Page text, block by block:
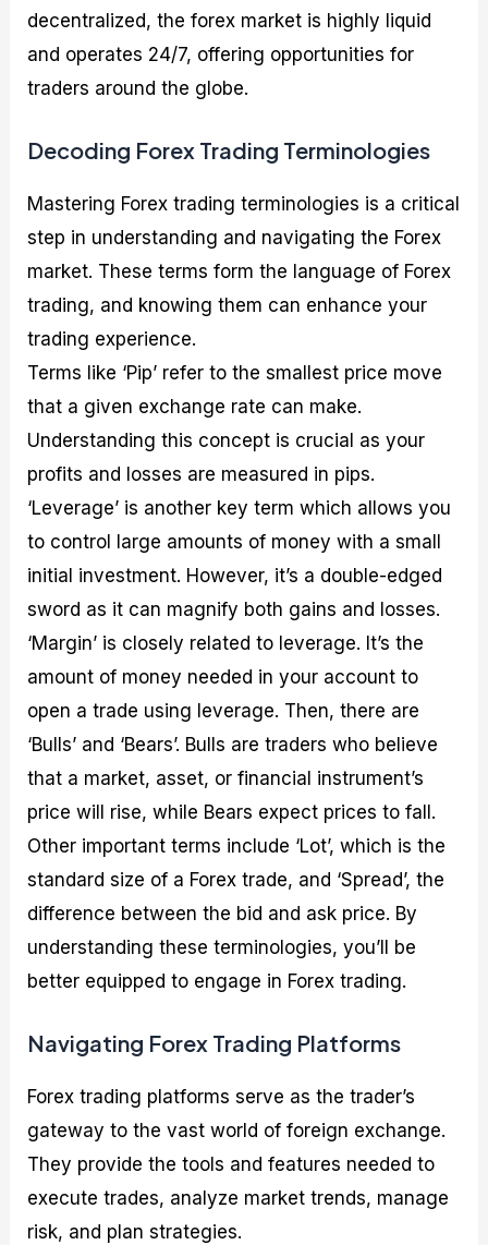
decentralized, the forex market is highly liquid
and operates 24/7, offering opportunities for
traders around the globe.
Decoding Forex Trading Terminologies
Mastering Forex trading terminologies is a critical
step in understanding and navigating the Forex
market. These terms form the language of Forex
trading, and knowing them can enhance your
trading experience.
Terms like ‘Pip’ refer to the smallest price move
that a given exchange rate can make.
Understanding this concept is crucial as your
profits and losses are measured in pips.
‘Leverage’ is another key term which allows you
to control large amounts of money with a small
initial investment. However, it’s a double-edged
sword as it can magnify both gains and losses.
‘Margin’ is closely related to leverage. It’s the
amount of money needed in your account to
open a trade using leverage. Then, there are
‘Bulls’ and ‘Bears’. Bulls are traders who believe
that a market, asset, or financial instrument’s
price will rise, while Bears expect prices to fall.
Other important terms include ‘Lot’, which is the
standard size of a Forex trade, and ‘Spread’, the
difference between the bid and ask price. By
understanding these terminologies, you’ll be
better equipped to engage in Forex trading.
Navigating Forex Trading Platforms
Forex trading platforms serve as the trader’s
gateway to the vast world of foreign exchange.
They provide the tools and features needed to
execute trades, analyze market trends, manage
risk, and plan strategies.